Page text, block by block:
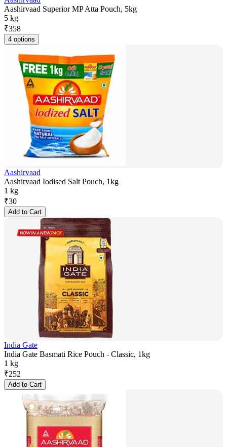
Aashirvaad Superior MP Atta Pouch, 5kg
5 kg
₹358
4 options
Aashirvaad
Aashirvaad Iodised Salt Pouch, 1kg
1 kg
₹30
Add to Cart
India Gate
India Gate Basmati Rice Pouch - Classic, 1kg
1 kg
₹252
Add to Cart